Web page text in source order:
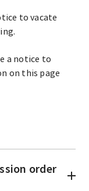
to vacate
a notice to
on this page
order